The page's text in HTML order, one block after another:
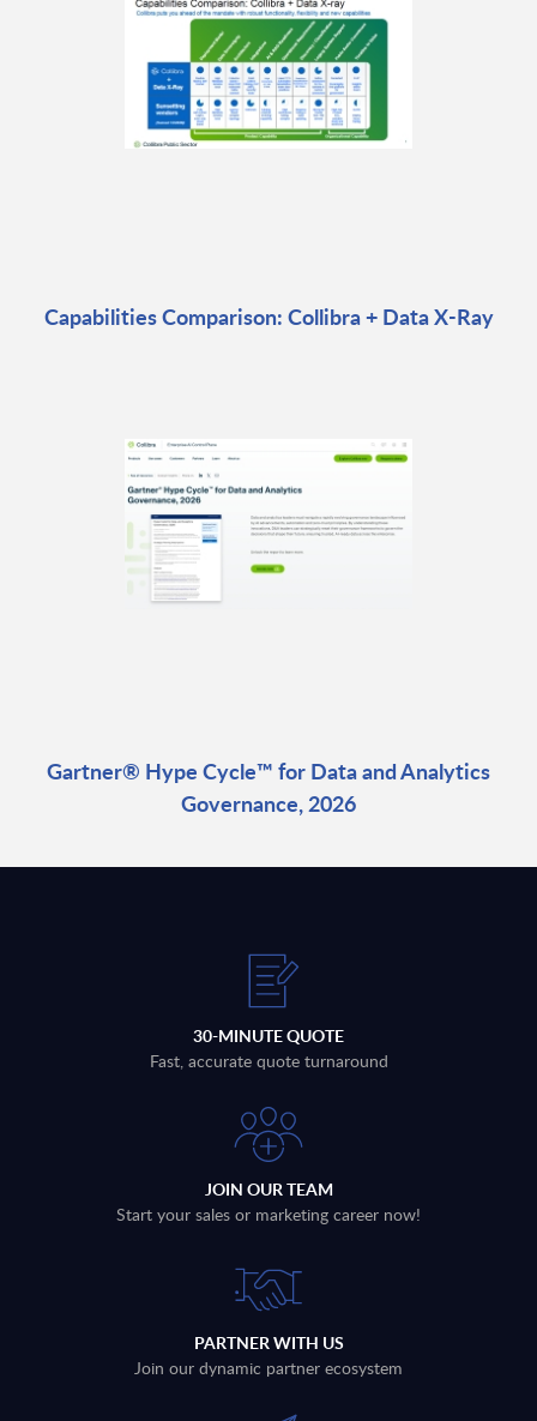
Capabilities Comparison: Collibra + Data X-Ray
Gartner® Hype Cycle™ for Data and Analytics
Governance, 2026
30-MINUTE QUOTE
Fast, accurate quote turnaround
JOIN OUR TEAM
Start your sales or marketing career now!
PARTNER WITH US
Join our dynamic partner ecosystem